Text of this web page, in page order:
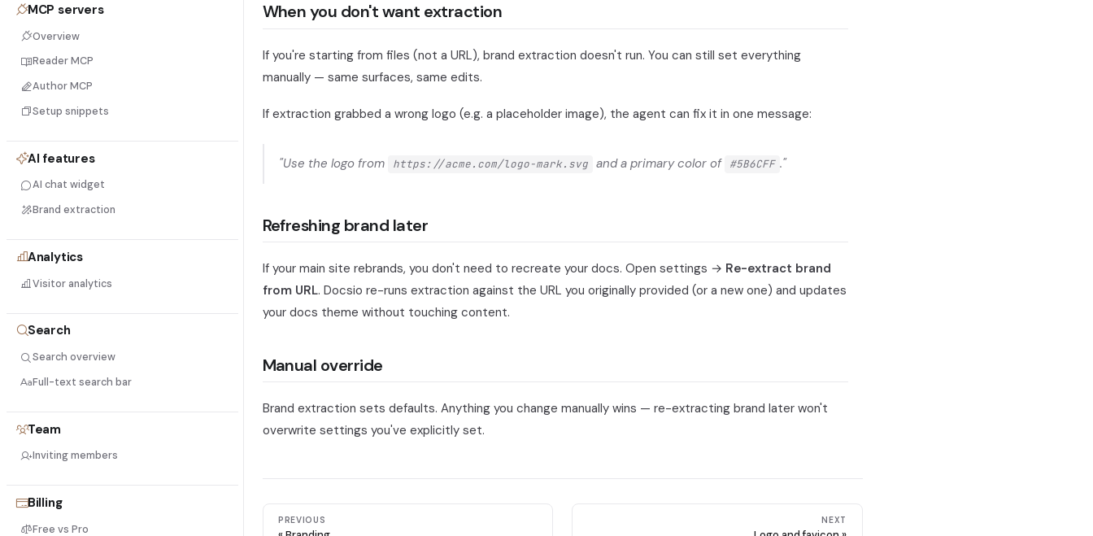
MCP servers
Overview
Reader MCP
Author MCP
Setup snippets
AI features
AI chat widget
Brand extraction
Analytics
Visitor analytics
Search
Search overview
Full-text search bar
Team
Inviting members
Billing
Free vs Pro
When you don't want extraction
If you're starting from files (not a URL), brand extraction doesn't run. You can still set everything
manually — same surfaces, same edits.
If extraction grabbed a wrong logo (e.g. a placeholder image), the agent can fix it in one message:
"Use the logo from https://acme.com/logo-mark.svg and a primary color of #5B6CFF ."
Refreshing brand later
If your main site rebrands, you don't need to recreate your docs. Open settings → Re-extract brand
from URL. Docsio re-runs extraction against the URL you originally provided (or a new one) and updates
your docs theme without touching content.
Manual override
Brand extraction sets defaults. Anything you change manually wins — re-extracting brand later won't
overwrite settings you've explicitly set.
PREVIOUS NEXT